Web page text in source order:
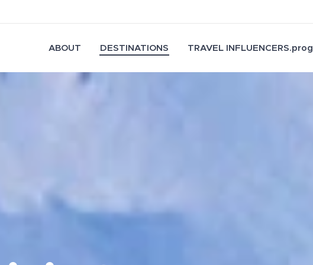
ABOUT DESTINATIONS TRAVEL INFLUENCERS.prog